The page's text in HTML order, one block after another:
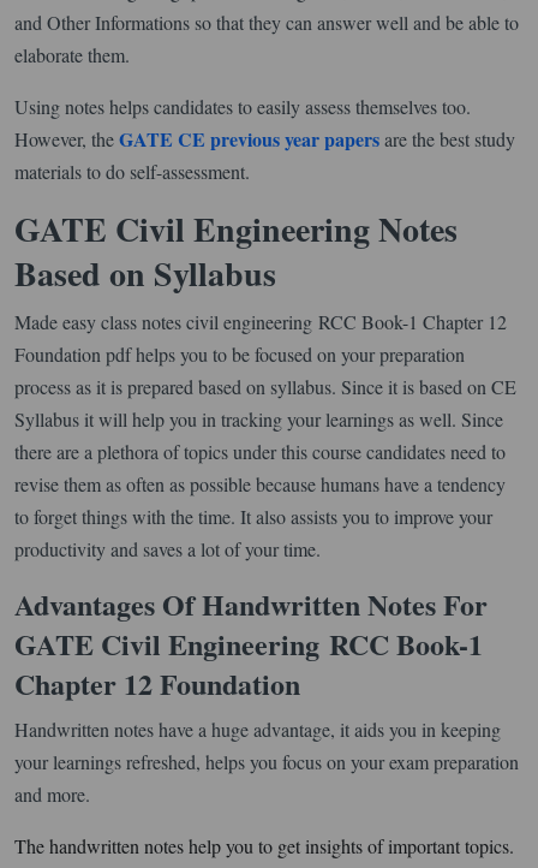
and Other Informations so that they can answer well and be able to
elaborate them.
Using notes helps candidates to easily assess themselves too.
However, theGATE CE previous year papersare the best study
materials to do self-assessment.
GATE Civil Engineering Notes
Based on Syllabus
Made easy class notes civil engineering RCC Book-1 Chapter 12
Foundation pdf helps you to be focused on your preparation
process as it is prepared based on syllabus. Since it is based on CE
Syllabus it will help you in tracking your learnings as well. Since
there are a plethora of topics under this course candidates need to
revise them as often as possible because humans have a tendency
to forget things with the time. It also assists you to improve your
productivity and saves a lot of your time.
Advantages Of Handwritten Notes For
GATE Civil Engineering RCC Book-1
Chapter 12 Foundation
Handwritten notes have a huge advantage, it aids you in keeping
your learnings refreshed, helps you focus on your exam preparation
and more.
The handwritten notes help you to get insights of important topics.